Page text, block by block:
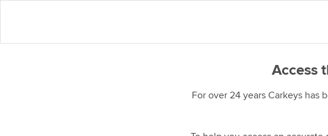
Access
For over 24 years Carkeys has